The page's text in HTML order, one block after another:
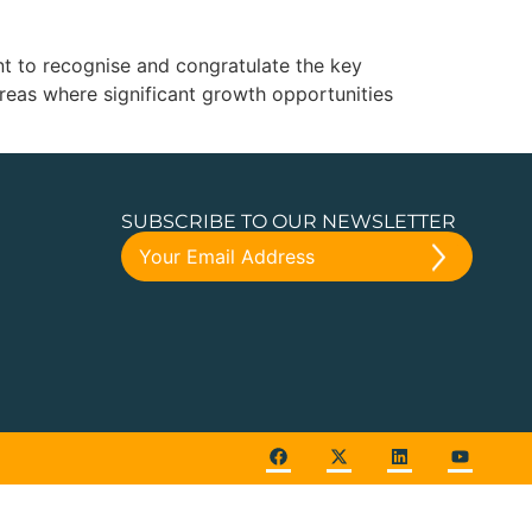
to recognise and congratulate the key
where significant growth opportunities
SUBSCRIBE TO OUR NEWSLETTER